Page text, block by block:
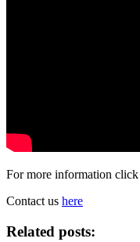
For more information click
Contact us here
Related posts: